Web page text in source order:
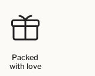
Packed
with love